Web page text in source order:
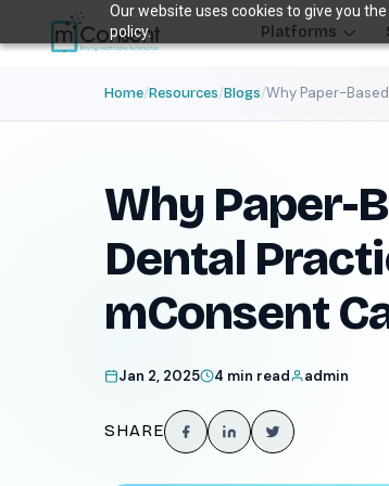
Our website uses cookies to give you
policy.
Platforms
THE 6 MODULES
Each module closes a specific front-desk
Paperless Intake
Close the intake gap
94%†complete forms before arrival
Insurance Concierge POPULAR
Verify coverage upfront
† data points verified per patient
Home/Resources/Blogs/Why Paper-
Why Paper-
Dental
mConsent
Jan 2, 2025 4 min read admin
SHARE